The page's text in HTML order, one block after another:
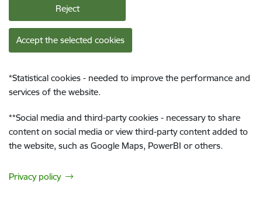
Reject
Accept the selected cookies
*Statistical cookies - needed to improve the performance and
services of the website.
**Social media and third-party cookies - necessary to share
content on social media or view third-party content added to
the website, such as Google Maps, PowerBI or others.
Privacy policy